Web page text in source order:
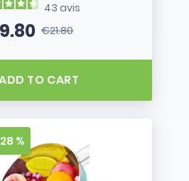
43 avis
Price
Regular price
€21.80
TO CART
%